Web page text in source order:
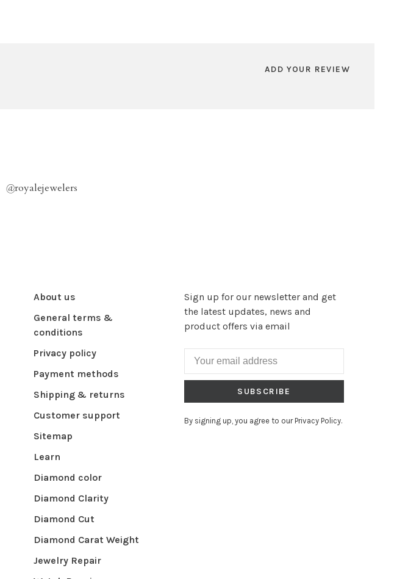
ADD YOUR REVIEW
@royalejewelers
About us
General terms &
conditions
Privacy policy
Payment methods
Shipping & returns
Customer support
Sitemap
Learn
Diamond color
Diamond Clarity
Diamond Cut
Diamond Carat Weight
Jewelry Repair
Sign up for our newsletter and get
the latest updates, news and
product offers via email
SUBSCRIBE
By signing up, you agree to our Privacy Policy.